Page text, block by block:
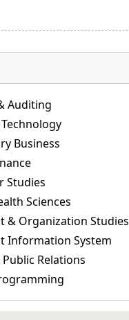
Auditing
Business
Studies
Sciences
& Organization Studies
Information System
Relations